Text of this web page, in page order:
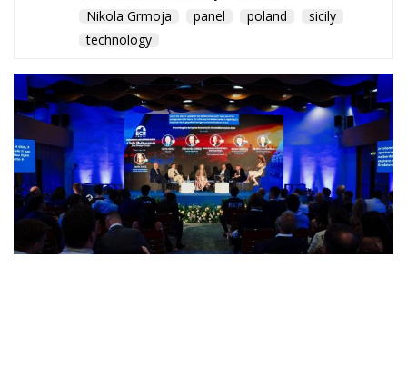
organisation and partially funded by the European Parliament. Sole liability rests
with the author and the European Parliament is not responsible for any use that
may be made of the information contained therein.
"This program is partially funded by the European
Parlament and the sole liability of its content rests
with the authors"